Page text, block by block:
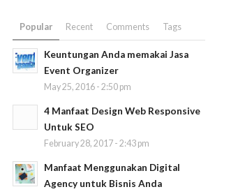
Popular Recent Comments Tags
Keuntungan Anda memakai Jasa
Event Organizer
May 25, 2016 - 2:50 pm
4 Manfaat Design Web Responsive
Untuk SEO
February 28, 2017 - 2:43 pm
Manfaat Menggunakan Digital
Agency untuk Bisnis Anda